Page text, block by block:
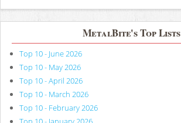
MetalBite's Top Lists
Top 10 - June 2026
Top 10 - May 2026
Top 10 - April 2026
Top 10 - March 2026
Top 10 - February 2026